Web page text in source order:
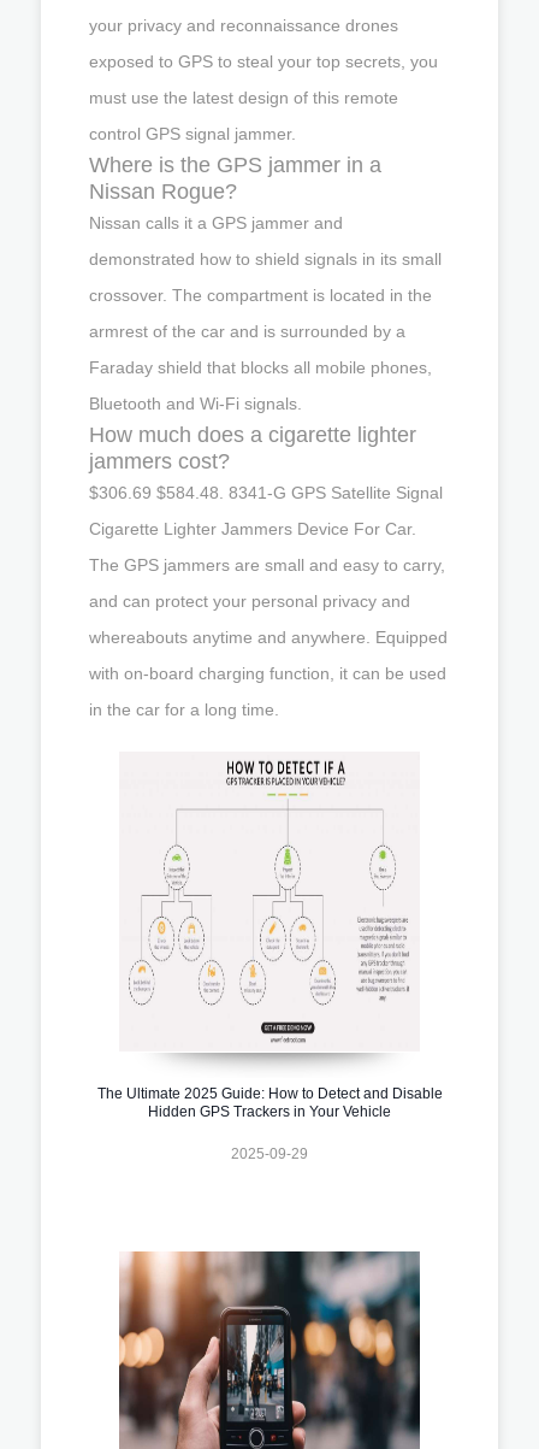
your privacy and reconnaissance drones
exposed to GPS to steal your top secrets, you
must use the latest design of this remote
control GPS signal jammer.
Where is the GPS jammer in a
Nissan Rogue?
Nissan calls it a GPS jammer and
demonstrated how to shield signals in its small
crossover. The compartment is located in the
armrest of the car and is surrounded by a
Faraday shield that blocks all mobile phones,
Bluetooth and Wi-Fi signals.
How much does a cigarette lighter
jammers cost?
$306.69 $584.48. 8341-G GPS Satellite Signal
Cigarette Lighter Jammers Device For Car.
The GPS jammers are small and easy to carry,
and can protect your personal privacy and
whereabouts anytime and anywhere. Equipped
with on-board charging function, it can be used
in the car for a long time.
The Ultimate 2025 Guide: How to Detect and Disable
Hidden GPS Trackers in Your Vehicle
2025-09-29